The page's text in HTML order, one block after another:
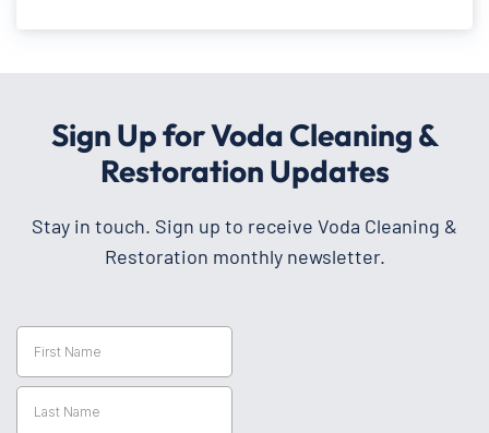
Sign Up for Voda Cleaning &
Restoration Updates
Stay in touch. Sign up to receive Voda Cleaning &
Restoration monthly newsletter.